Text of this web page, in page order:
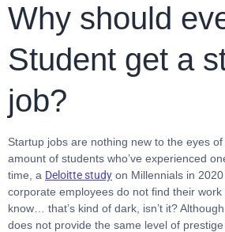
Why should
Student get a
job?
Startup jobs are nothing new to the eyes
amount of students who’ve experienced
time, a Deloitte study on Millennials in
corporate employees do not find their work
know… that’s kind of dark, isn’t it?
does not provide the same level of